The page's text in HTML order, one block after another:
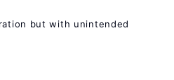
but with unintended